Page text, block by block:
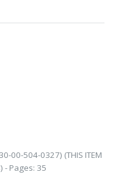
00-504-0327) (THIS ITEM
- Pages: 35